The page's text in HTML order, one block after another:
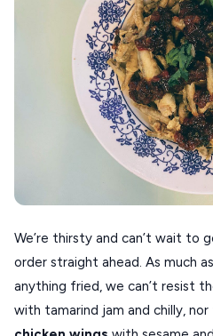
We’re thirsty and can’t wait to
order straight ahead. As much
anything fried, we can’t resist
with tamarind jam and chilly,